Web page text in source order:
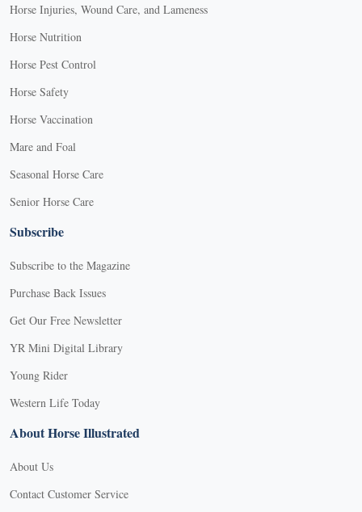
Horse Injuries, Wound Care, and Lameness
Horse Nutrition
Horse Pest Control
Horse Safety
Horse Vaccination
Mare and Foal
Seasonal Horse Care
Senior Horse Care
Subscribe
Subscribe to the Magazine
Purchase Back Issues
Get Our Free Newsletter
YR Mini Digital Library
Young Rider
Western Life Today
About Horse Illustrated
About Us
Contact Customer Service